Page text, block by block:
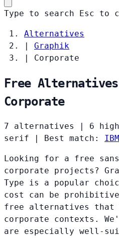
Type to search Esc to
Alternatives
|
Graphik
|
Corporate
Free
Corporate
7 alternatives 6
serif
Best match:
Looking for a free
corporate projects?
Type is a popular
cost can be
free alternatives that
corporate contexts.
are especially well-